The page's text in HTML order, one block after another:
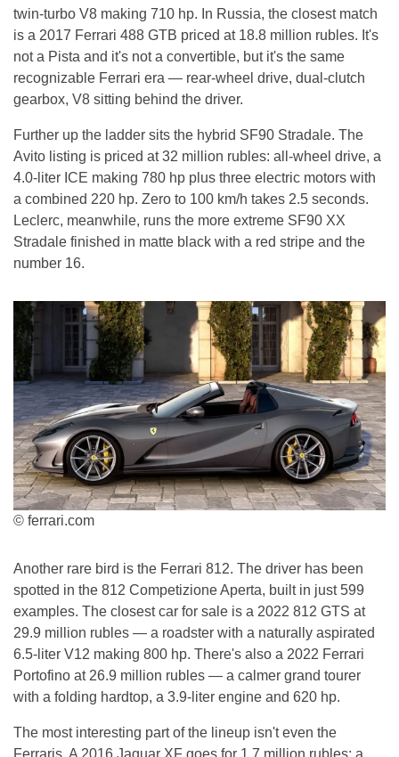
twin-turbo V8 making 710 hp. In Russia, the closest match
is a 2017 Ferrari 488 GTB priced at 18.8 million rubles. It's
not a Pista and it's not a convertible, but it's the same
recognizable Ferrari era — rear-wheel drive, dual-clutch
gearbox, V8 sitting behind the driver.
Further up the ladder sits the hybrid SF90 Stradale. The
Avito listing is priced at 32 million rubles: all-wheel drive, a
4.0-liter ICE making 780 hp plus three electric motors with
a combined 220 hp. Zero to 100 km/h takes 2.5 seconds.
Leclerc, meanwhile, runs the more extreme SF90 XX
Stradale finished in matte black with a red stripe and the
number 16.
© ferrari.com
Another rare bird is the Ferrari 812. The driver has been
spotted in the 812 Competizione Aperta, built in just 599
examples. The closest car for sale is a 2022 812 GTS at
29.9 million rubles — a roadster with a naturally aspirated
6.5-liter V12 making 800 hp. There's also a 2022 Ferrari
Portofino at 26.9 million rubles — a calmer grand tourer
with a folding hardtop, a 3.9-liter engine and 620 hp.
The most interesting part of the lineup isn't even the